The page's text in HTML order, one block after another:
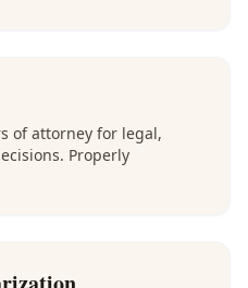
of attorney for legal,
Properly